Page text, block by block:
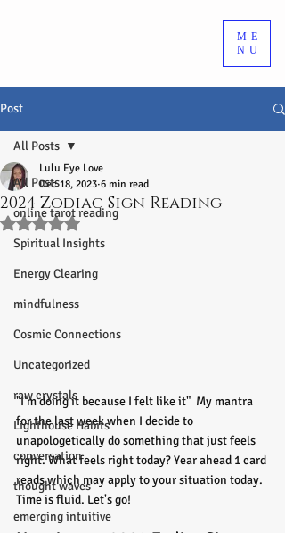
ME
NU
Post
All Posts
online tarot reading
Spiritual Insights
Energy Clearing
mindfulness
Cosmic Connections
Uncategorized
raw crystals
Lighthouse Habits
conversation
thought waves
emerging intuitive
All Posts
2024 Zodiac Sign Reading
Lulu Eye Love
Dec 18, 2023 6 min read
Rated NaN out of 5 stars.
"I'm doing it because I felt like it"  My mantra
for the last week when I decide to
unapologetically do something that just feels
right. What feels right today? Year ahead 1 card
reads which may apply to your situation today.
Time is fluid. Let's go!